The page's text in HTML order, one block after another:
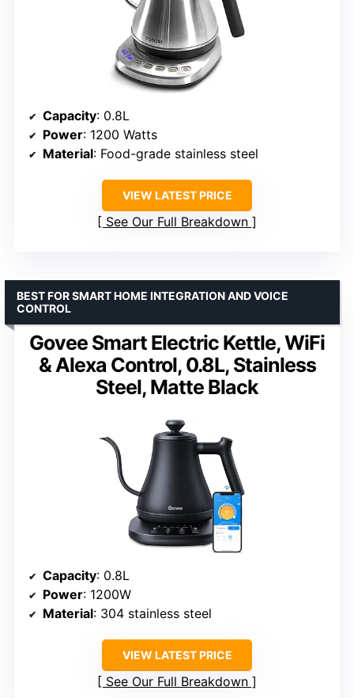
Capacity: 0.8L
Power: 1200 Watts
Material: Food-grade stainless steel
VIEW LATEST PRICE
See Our Full Breakdown
Govee Smart Electric Kettle, WiFi
& Alexa Control, 0.8L, Stainless
Steel, Matte Black
BEST FOR SMART HOME INTEGRATION AND VOICE
CONTROL
Capacity: 0.8L
Power: 1200W
Material: 304 stainless steel
VIEW LATEST PRICE
See Our Full Breakdown